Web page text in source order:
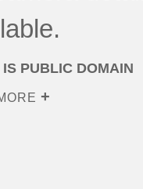
PUBLIC DOMAIN